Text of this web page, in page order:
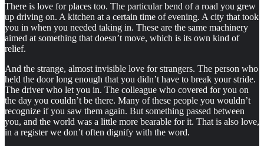
There is love for places too. The particular bend of a road you grew
up driving on. A kitchen at a certain time of evening. A city that took
you in when you needed taking in. These are the same machinery
aimed at something that doesn’t move, which is its own kind of
relief.
And the strange, almost invisible love for strangers. The person who
held the door long enough that you didn’t have to break your stride.
The driver who let you in. The colleague who covered for you on
the day you couldn’t be there. Many of these people you wouldn’t
recognize if you saw them again. But something passed between
you, and the world was a little more bearable for it. That is also love,
in a register we don’t often dignify with the word.